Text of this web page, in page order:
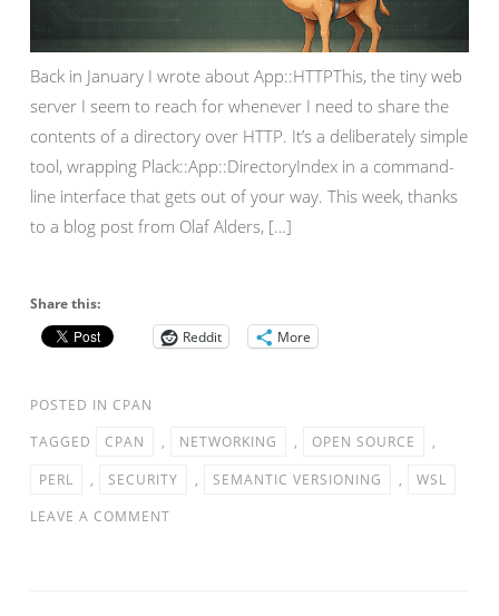
Back in January I wrote about App::HTTPThis, the tiny web
server I seem to reach for whenever I need to share the
contents of a directory over HTTP. It’s a deliberately simple
tool, wrapping Plack::App::DirectoryIndex in a command-
line interface that gets out of your way. This week, thanks
to a blog post from Olaf Alders, […]
Share this:
Reddit
More
POSTED IN CPAN
TAGGED
CPAN , NETWORKING , OPEN SOURCE
,
PERL
, SECURITY , SEMANTIC VERSIONING ,
WSL
LEAVE A COMMENT